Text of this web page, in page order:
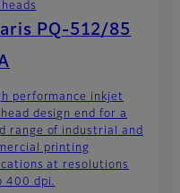
PQ-512/85
performance inkjet
design end for a
range of industrial and
printing
at resolutions
400 dpi.